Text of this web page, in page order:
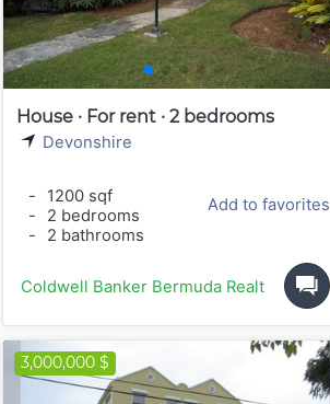
House · For rent · 2 bedrooms
Devonshire
-
1200 sqf
-
2 bedrooms
-
2 bathrooms
Add to favorites
Coldwell Banker Bermuda Realty
3,000,000 $